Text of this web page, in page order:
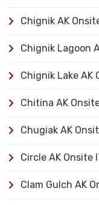
Chignik AK
Chignik Lagoon
Chignik Lake AK
Chitina AK
Chugiak AK
Circle AK Onsite
Clam Gulch AK